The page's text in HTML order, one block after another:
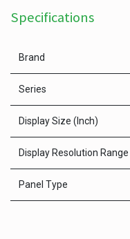
Specifications
Brand
Series
Display Size (Inch)
Display Resolution Range
Panel Type